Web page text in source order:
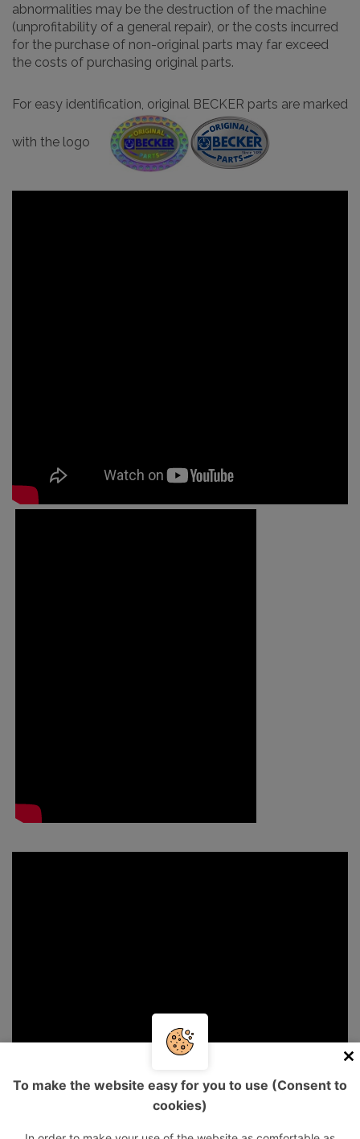
abnormalities may be the destruction of the machine
(unprofitability of a general repair), or the costs incurred
for the purchase of non-original parts may far exceed
the costs of purchasing original parts.
For easy identification, original BECKER parts are marked
with the logo
To make the website easy for you to use (Consent to
cookies)